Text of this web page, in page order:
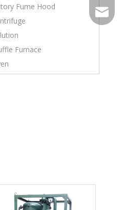
Fume Hood
Furnace
Wechat